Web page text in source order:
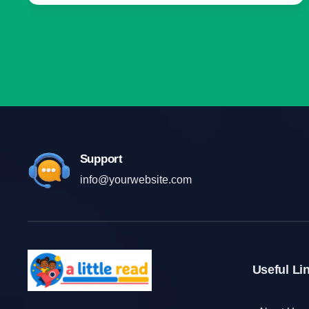
Support
info@yourwebsite.com
Useful